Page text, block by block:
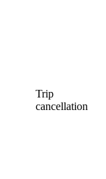
Trip
cancellation